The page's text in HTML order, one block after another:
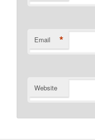
Email *
Website